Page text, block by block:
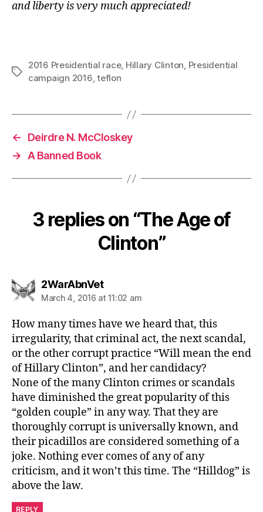
and liberty is very much appreciated!
Tags
2016 Presidential race, Hillary Clinton, Presidential
campaign 2016,teflon
←
Deirdre N. McCloskey
→ A Banned Book
3 replies on “The Age of
Clinton”
2WarAbnVetsays:
March 4, 2016 at 11:02 am
How many times have we heard that, this
irregularity, that criminal act, the next scandal,
or the other corrupt practice “Will mean the end
of Hillary Clinton”, and her candidacy?
None of the many Clinton crimes or scandals
have diminished the great popularity of this
“golden couple” in any way. That they are
thoroughly corrupt is universally known, and
their picadillos are considered something of a
joke. Nothing ever comes of any of any
criticism, and it won’t this time. The “Hilldog” is
above the law.
REPLY